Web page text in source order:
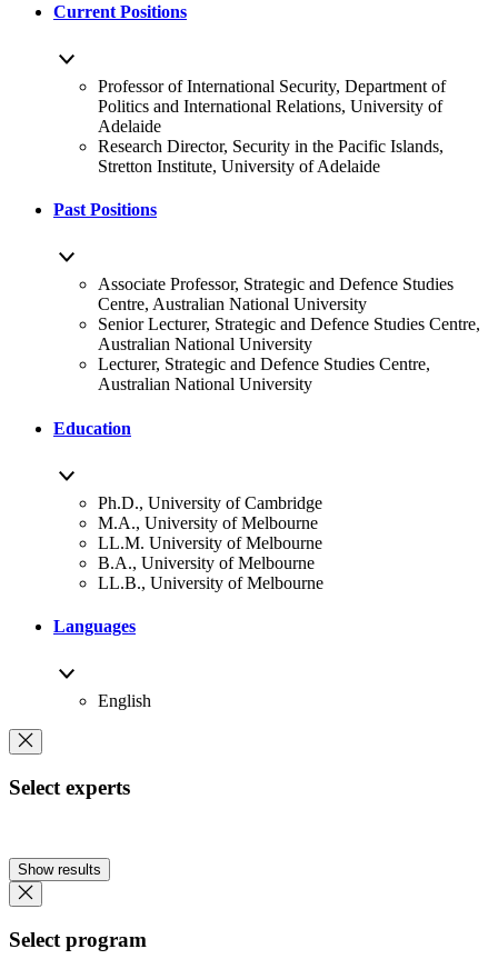
Current Positions
Professor of International Security, Department of
Politics and International Relations, University of
Adelaide
Research Director, Security in the Pacific Islands,
Stretton Institute, University of Adelaide
Past Positions
Associate Professor, Strategic and Defence Studies
Centre, Australian National University
Senior Lecturer, Strategic and Defence Studies Centre,
Australian National University
Lecturer, Strategic and Defence Studies Centre,
Australian National University
Education
Ph.D., University of Cambridge
M.A., University of Melbourne
LL.M. University of Melbourne
B.A., University of Melbourne
LL.B., University of Melbourne
Languages
English
Select experts
Show results
Select program